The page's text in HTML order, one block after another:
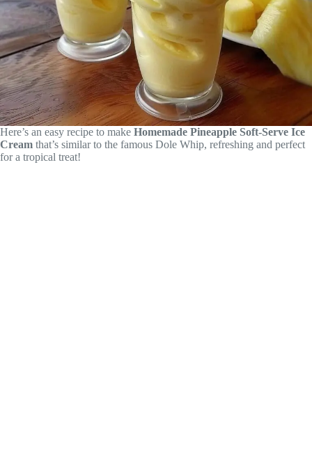
Here’s an easy recipe to make Homemade Pineapple Soft-Serve Ice
Cream that’s similar to the famous Dole Whip, refreshing and perfect
for a tropical treat!